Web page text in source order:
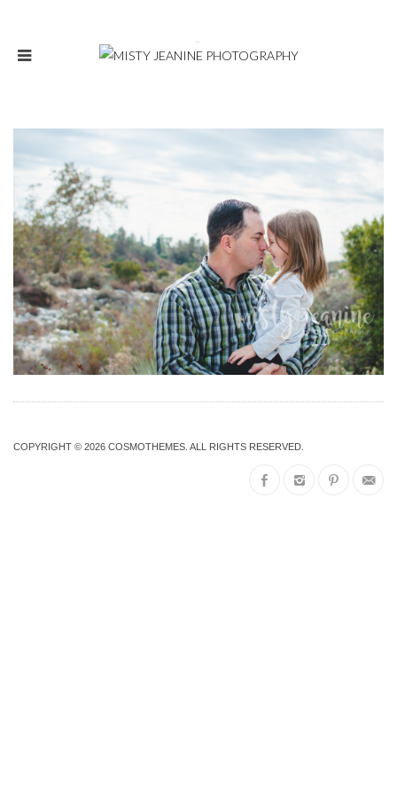
COPYRIGHT © 2026 COSMOTHEMES . ALL RIGHTS RESERVED.